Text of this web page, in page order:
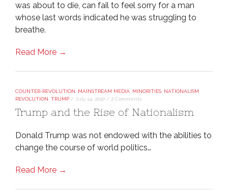
was about to die, can fail to feel sorry for a man
whose last words indicated he was struggling to
breathe.
Read More →
COUNTER-REVOLUTION MAINSTREAM MEDIA MINORITIES NATIONALISM
REVOLUTION TRUMP / July 14, 2020 / 2 Comments
Trump and the Rise of Nationalism
Donald Trump was not endowed with the abilities to
change the course of world politics…
Read More →